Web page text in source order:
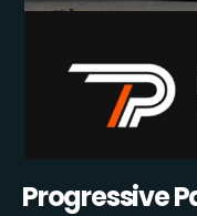
Progressive